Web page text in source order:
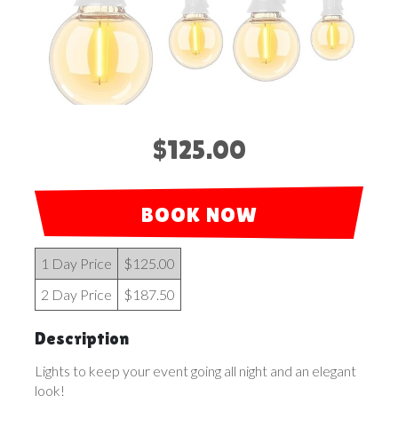
$125.00
BOOK NOW
1 Day Price
$125.00
2 Day Price
$187.50
Description
Lights to keep your event going all night and an elegant
look!